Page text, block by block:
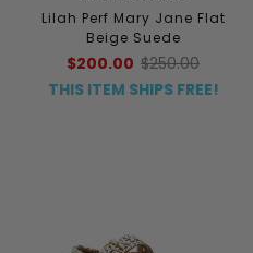
Lilah Perf Mary Jane Flat
Beige Suede
$200.00 $250.00
THIS ITEM SHIPS FREE!